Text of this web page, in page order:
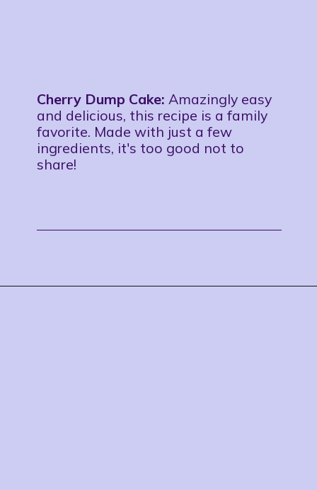
Cherry Dump Cake: Amazingly easy
and delicious, this recipe is a family
favorite. Made with just a few
ingredients, it's too good not to
share!